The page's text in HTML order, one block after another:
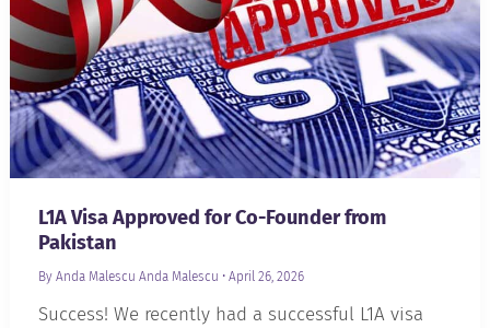
L1A Visa Approved for Co-Founder from
Pakistan
By Anda Malescu Anda Malescu • April 26, 2026
Success! We recently had a successful L1A visa